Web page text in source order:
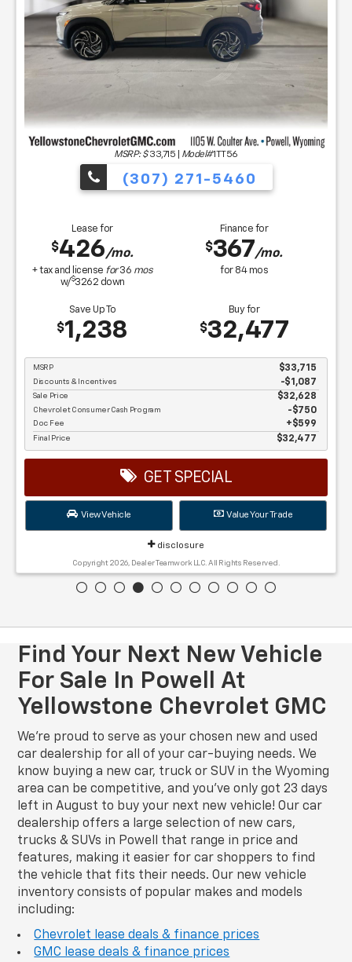
MSRP: $ 33,715 Model#1TT56
(307) 271-5460
Lease for
$426/mo.
+ tax and license for36 mos
w/$3262 down
Finance for
$367/mo.
for 84mos
Save Up To
$1,238
Buy for
$32,477
MSRP $33,715
Discounts & Incentives -$1,087
Sale Price $32,628
Chevrolet Consumer Cash Program $750
Doc Fee $599
Final Price $32,477
GET SPECIAL
View Vehicle Value Your Trade
disclosure
Copyright 2026, Dealer Teamwork LLC. All Rights Reserved.
Find Your Next New Vehicle
For Sale In Powell At
Yellowstone Chevrolet GMC
We’re proud to serve as your chosen new and used
car dealership for all of your car-buying needs. We
know buying a new car, truck or SUV in the Wyoming
area can be competitive, and you’ve only got 23 days
left in August to buy your next new vehicle! Our car
dealership offers a large selection of new cars,
trucks & SUVs in Powell that range in price and
features, making it easier for car shoppers to find
the vehicle that fits their needs. Our new vehicle
inventory consists of popular makes and models
including:
Chevrolet lease deals & finance prices
GMC lease deals & finance prices